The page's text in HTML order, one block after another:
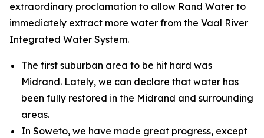
extraordinary proclamation to allow Rand Water to
immediately extract more water from the Vaal River
Integrated Water System.
The first suburban area to be hit hard was
Midrand. Lately, we can declare that water has
been fully restored in the Midrand and surrounding
areas.
In Soweto, we have made great progress, except